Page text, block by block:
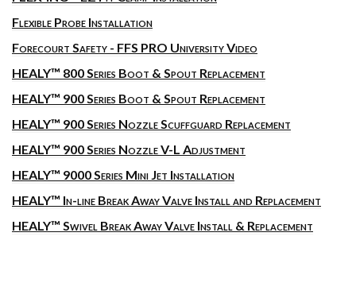
Flexible Probe Installation
Forecourt Safety - FFS PRO University Video
HEALY™ 800 Series Boot & Spout Replacement
HEALY™ 900 Series Boot & Spout Replacement
HEALY™ 900 Series Nozzle Scuffguard Replacement
HEALY™ 900 Series Nozzle V-L Adjustment
HEALY™ 9000 Series Mini Jet Installation
HEALY™ In-line Break Away Valve Install and Replacement
HEALY™ Swivel Break Away Valve Install & Replacement